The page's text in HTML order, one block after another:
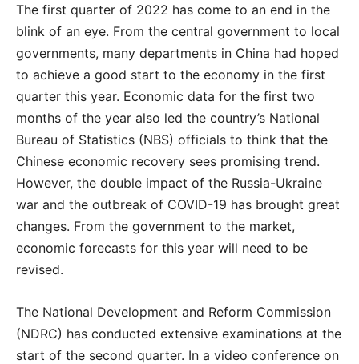
The first quarter of 2022 has come to an end in the
blink of an eye. From the central government to local
governments, many departments in China had hoped
to achieve a good start to the economy in the first
quarter this year. Economic data for the first two
months of the year also led the country’s National
Bureau of Statistics (NBS) officials to think that the
Chinese economic recovery sees promising trend.
However, the double impact of the Russia-Ukraine
war and the outbreak of COVID-19 has brought great
changes. From the government to the market,
economic forecasts for this year will need to be
revised.
The National Development and Reform Commission
(NDRC) has conducted extensive examinations at the
start of the second quarter. In a video conference on